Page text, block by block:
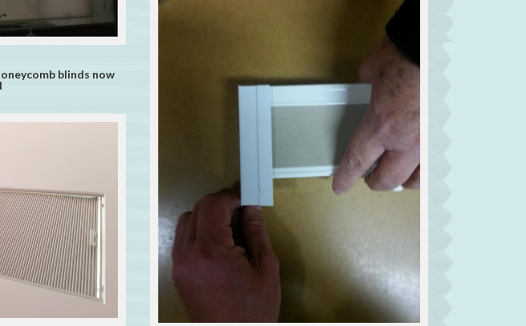
blinds now